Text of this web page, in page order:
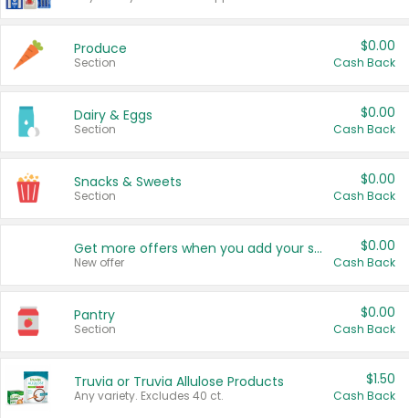
Produce
Section
$0.00
Cash Back
Dairy & Eggs
Section
$0.00
Cash Back
Snacks & Sweets
Section
$0.00
Cash Back
Get more offers when you add your state!
New offer
$0.00
Cash Back
Pantry
Section
$0.00
Cash Back
Truvia or Truvia Allulose Products
Any variety. Excludes 40 ct.
$1.50
Cash Back